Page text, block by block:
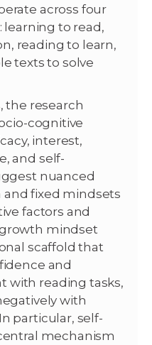
across four
learning to read,
reading to learn,
texts to solve
the research
cognitive
interest,
and self-
nuanced
fixed mindsets
factors and
mindset
scaffold that
and
with reading tasks,
with
particular, self-
mechanism